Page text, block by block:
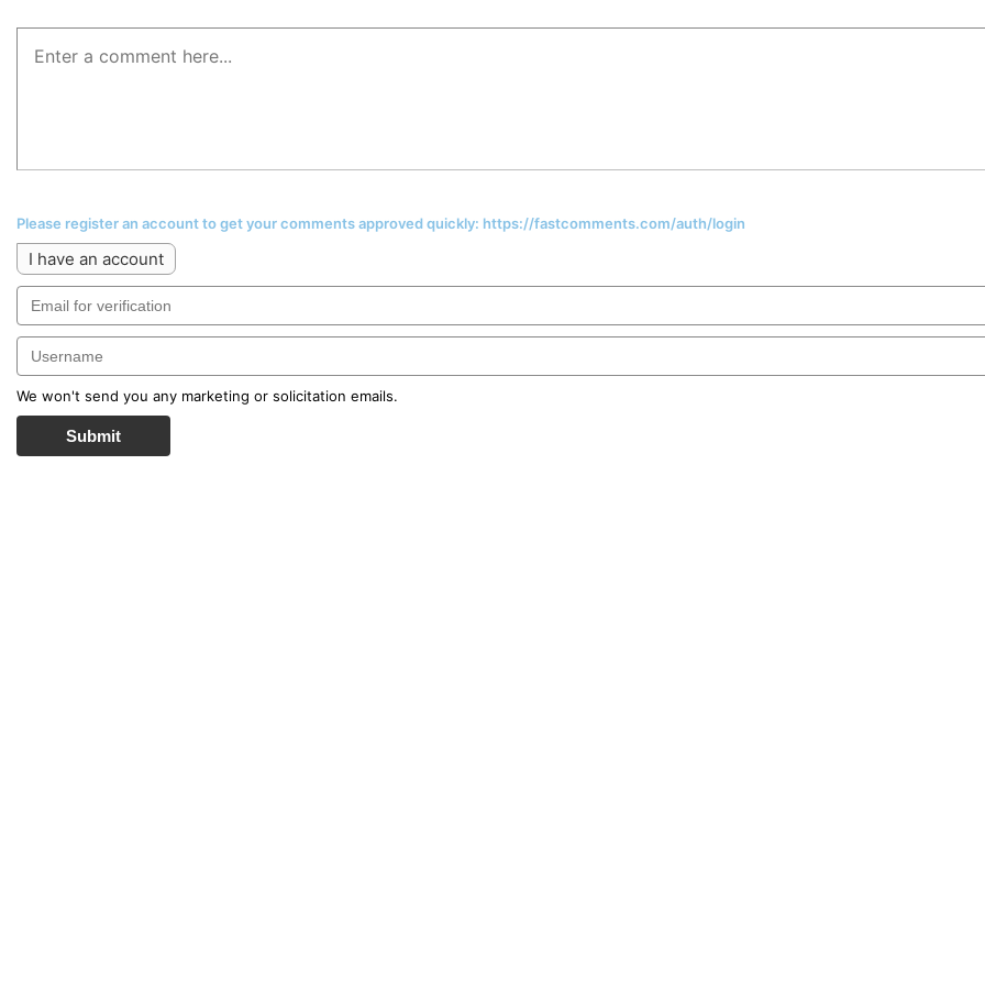
Please register an account to get your comments approved quickly: https://fastcomments.com/auth/login
I have an account
We won't send you any marketing or solicitation emails.
Submit